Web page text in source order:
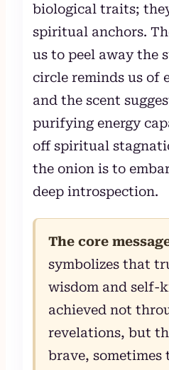
biological traits;
spiritual anchors.
us to peel away the
circle reminds us of
and the scent
purifying energy
off spiritual
the onion is to
deep introspection.
The core
symbolizes that
wisdom and self-
achieved not
revelations, but
brave,